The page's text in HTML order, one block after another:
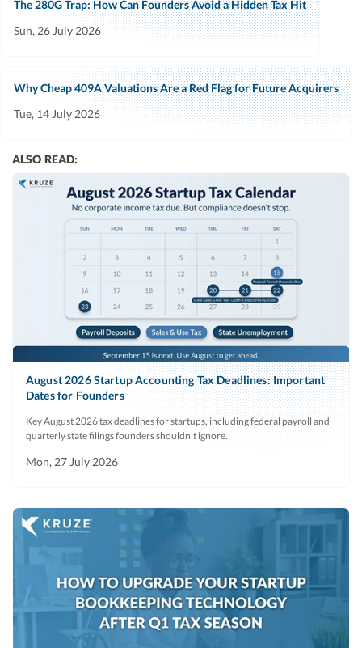
The 280G Trap: How Can Founders Avoid a Hidden Tax Hit
Sun, 26 July 2026
Why Cheap 409A Valuations Are a Red Flag for Future Acquirers
Tue, 14 July 2026
ALSO READ:
August 2026 Startup Accounting Tax Deadlines: Important
Dates for Founders
Key August 2026 tax deadlines for startups, including federal payroll and
quarterly state filings founders shouldn’t ignore.
Mon, 27 July 2026